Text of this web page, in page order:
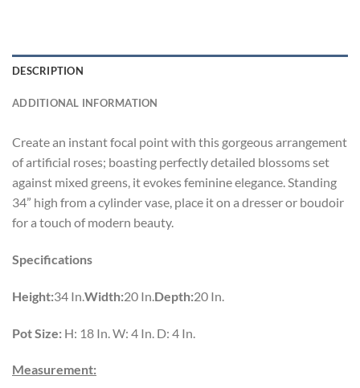
DESCRIPTION
ADDITIONAL INFORMATION
Create an instant focal point with this gorgeous arrangement
of artificial roses; boasting perfectly detailed blossoms set
against mixed greens, it evokes feminine elegance. Standing
34” high from a cylinder vase, place it on a dresser or boudoir
for a touch of modern beauty.
Specifications
Height:34 In. Width:20 In. Depth:20 In.
Pot Size: H: 18 In. W: 4 In. D: 4 In.
Measurement: